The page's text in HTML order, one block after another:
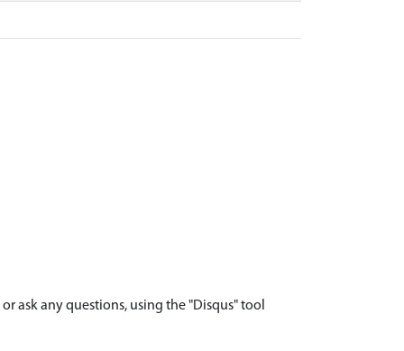
ask any questions, using the "Disqus" tool